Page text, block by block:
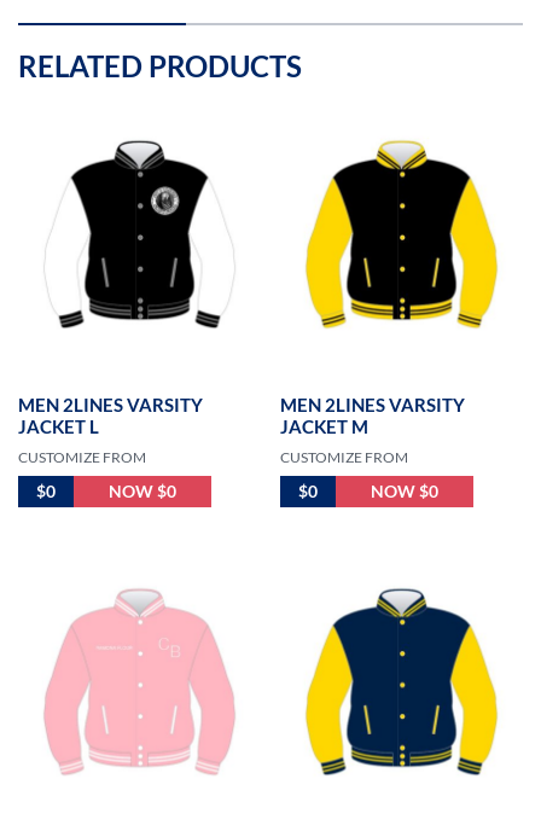
RELATED PRODUCTS
MEN 2LINES VARSITY
JACKET L
CUSTOMIZE FROM
$0 NOW $0
MEN 2LINES VARSITY
JACKET M
CUSTOMIZE FROM
$0 NOW $0